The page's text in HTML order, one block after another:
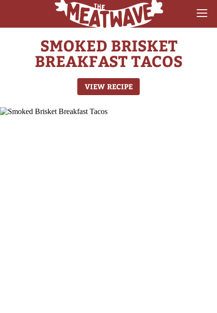
RECIPES
COLLECTIONS
SAUCE REVIEWS
GEAR & GUIDES
SMOKED BRISKET
BREAKFAST TACOS
VIEW RECIPE